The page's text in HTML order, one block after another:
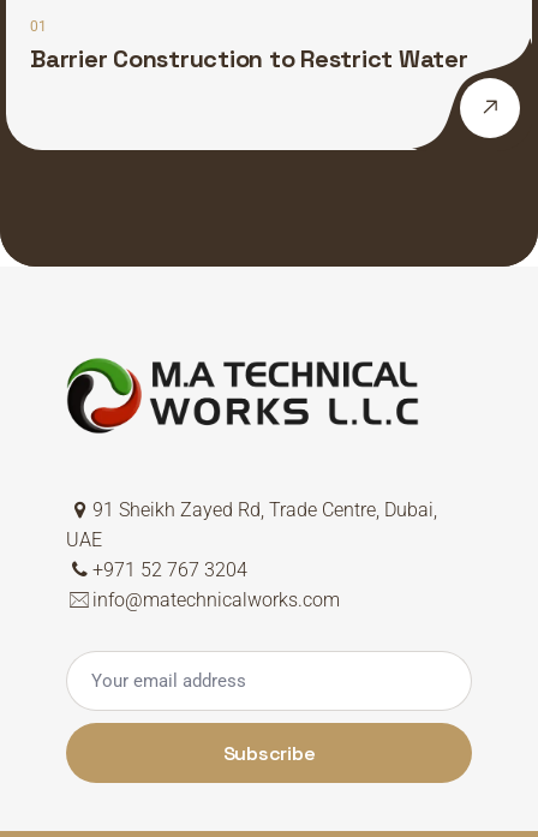
01
Barrier Construction to Restrict Water
91 Sheikh Zayed Rd, Trade Centre, Dubai,
UAE
+971 52 767 3204
info@matechnicalworks.com
Subscribe